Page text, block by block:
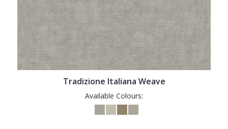
Tradizione Italiana Weave
Available Colours: